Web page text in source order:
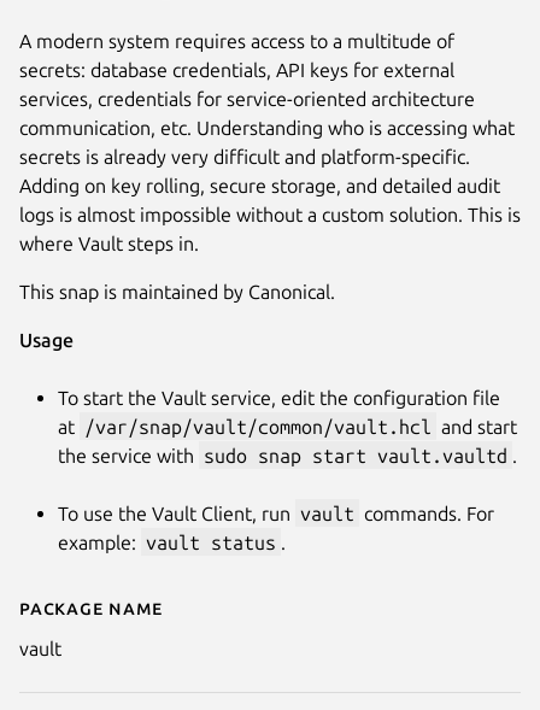
Next
Details for vault
Package name
vault
A modern system requires access to a multitude of
secrets: database credentials, API keys for external
services, credentials for service-oriented architecture
communication, etc. Understanding who is accessing what
secrets is already very difficult and platform-specific.
Adding on key rolling, secure storage, and detailed audit
logs is almost impossible without a custom solution. This is
where Vault steps in.
This snap is maintained by Canonical.
Usage
To start the Vault service, edit the configuration file
at /var/snap/vault/common/vault.hcl and start
the service with sudo snap start vault.vaultd .
To use the Vault Client, run vault commands. For
example: vault status .